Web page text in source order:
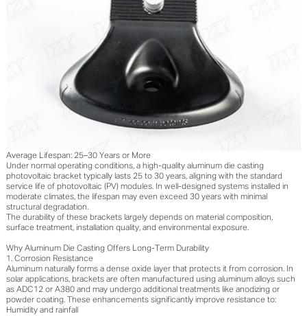
Average Lifespan: 25–30 Years or More
Under normal operating conditions, a high-quality aluminum die casting
photovoltaic bracket typically lasts 25 to 30 years, aligning with the standard
service life of photovoltaic (PV) modules. In well-designed systems installed in
moderate climates, the lifespan may even exceed 30 years with minimal
structural degradation.
The durability of these brackets largely depends on material composition,
surface treatment, installation quality, and environmental exposure.
Why Aluminum Die Casting Offers Long-Term Durability
1. Corrosion Resistance
Aluminum naturally forms a dense oxide layer that protects it from corrosion. In
solar applications, brackets are often manufactured using aluminum alloys such
as ADC12 or A380 and may undergo additional treatments like anodizing or
powder coating. These enhancements significantly improve resistance to:
Humidity and rainfall